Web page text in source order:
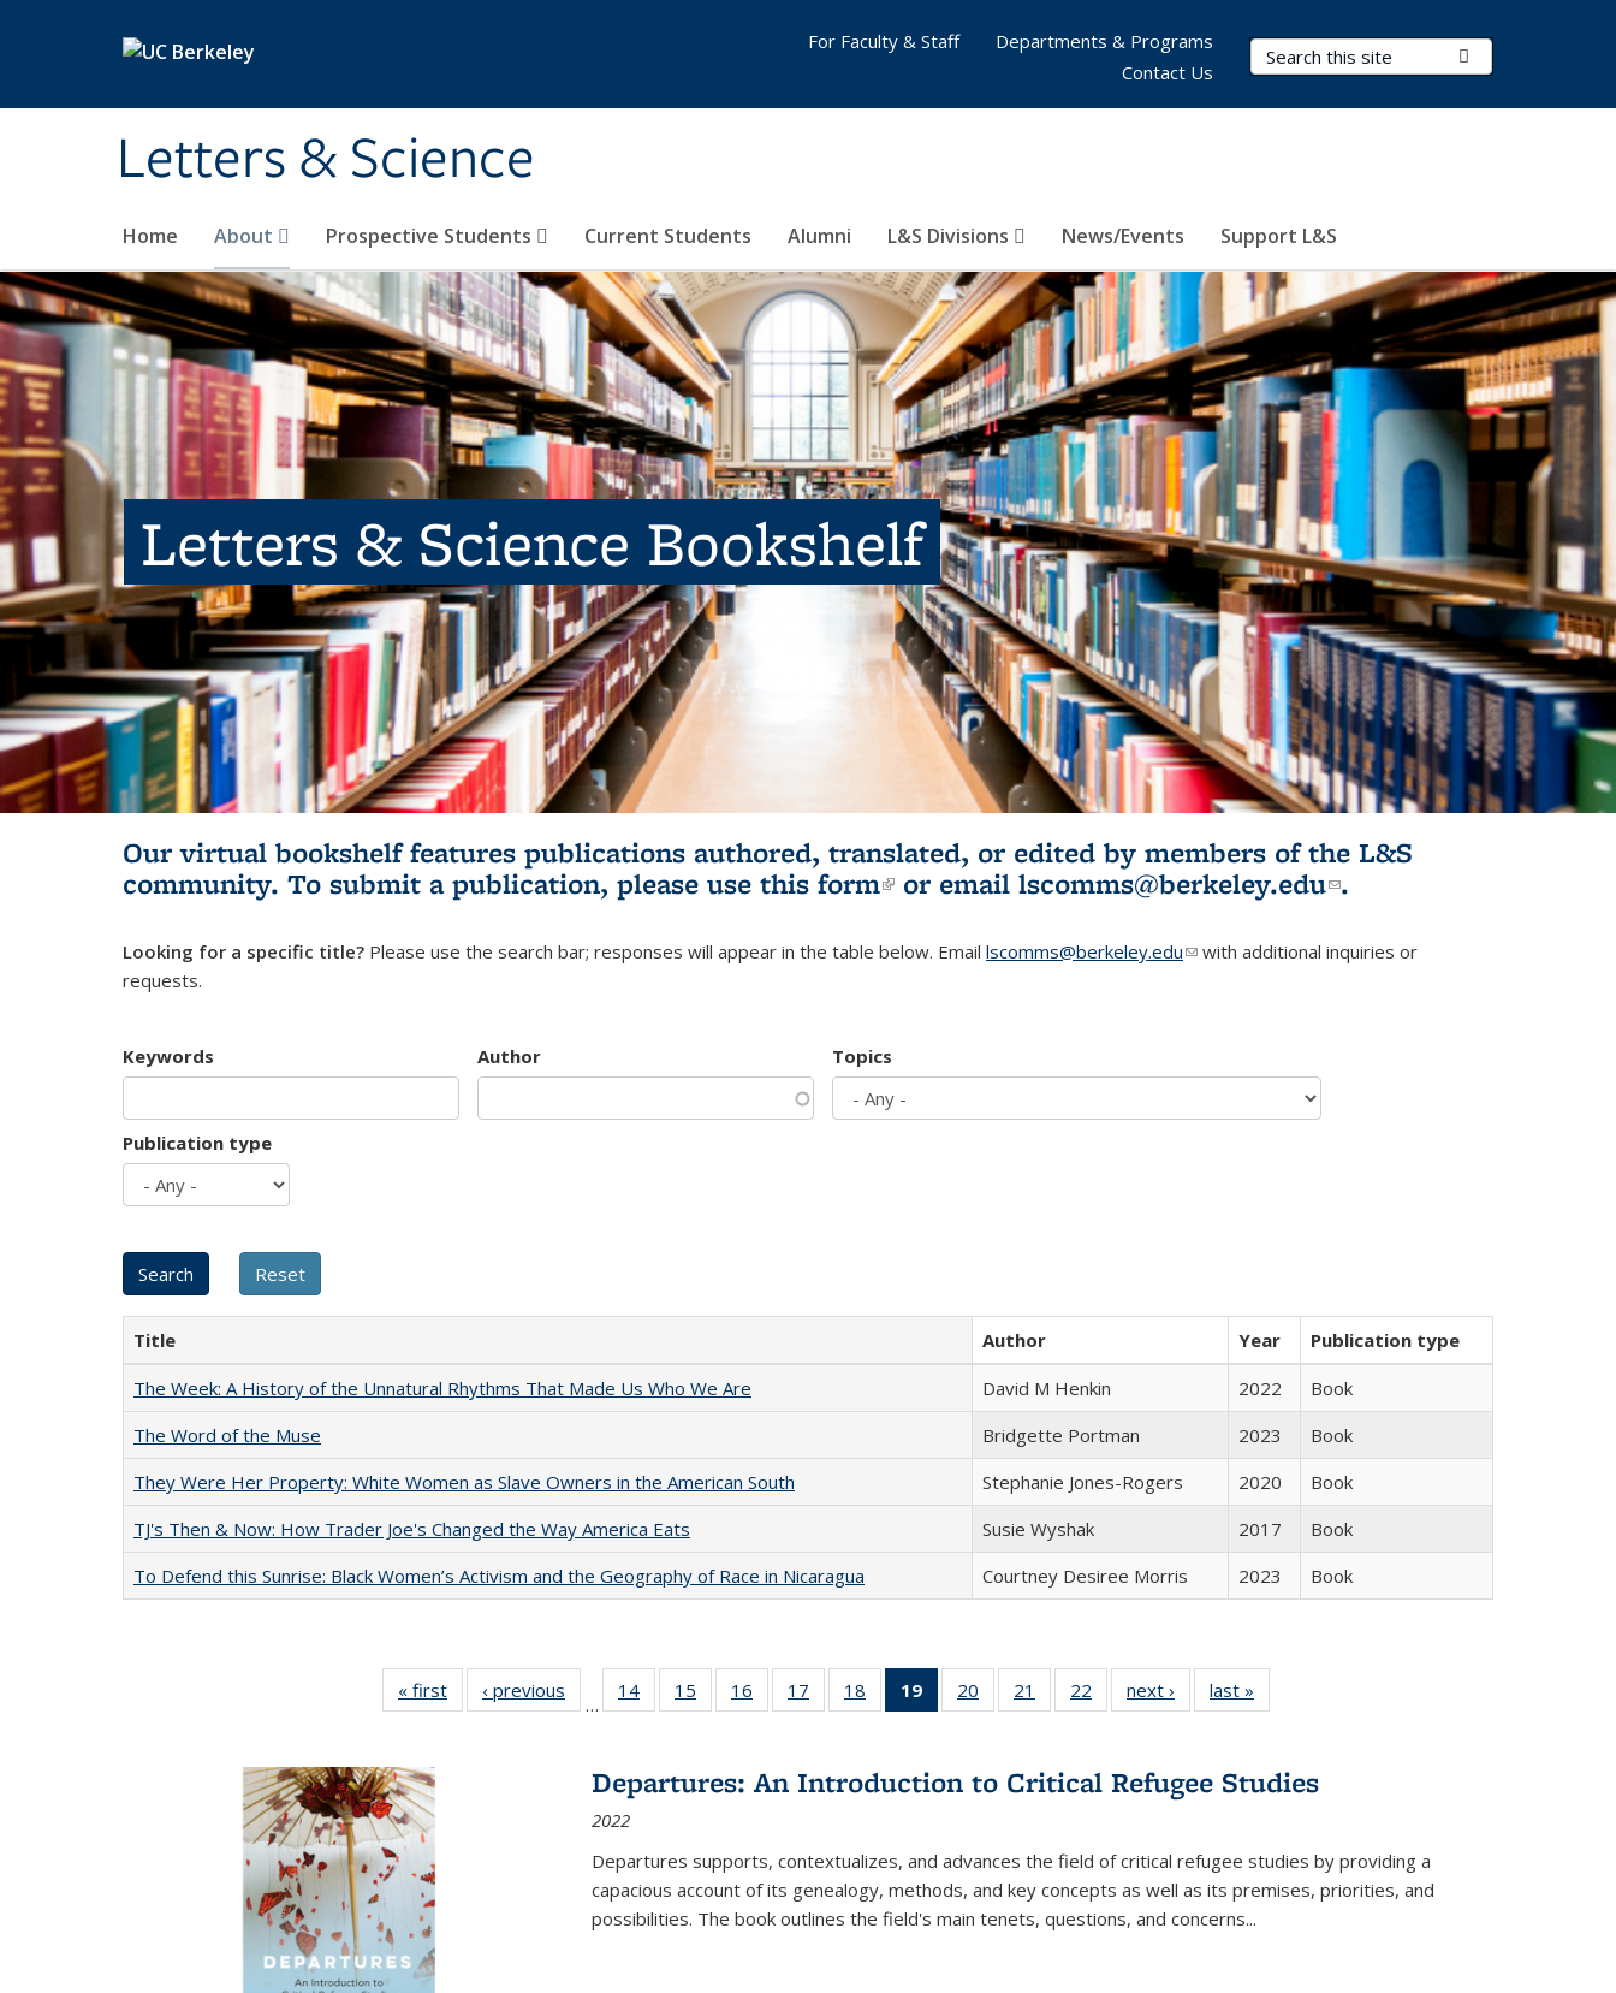
Letters & Science
Search Terms
Home About Prospective Students Current Students Alumni L&S Divisions News/Events Support L&S
For Faculty & Staff
Departments & Programs
Contact Us
Letters & Science Bookshelf
Our virtual bookshelf features publications authored, translated, or edited by members of the L&S
community. To submit a publication, please use this form(link is external)
or email lscomms@berkeley.edu(link sends e-
.
Looking for a specific title? Please use the search bar; responses will appear in the table below. Email lscomms@berkeley.edu(link sends e-mail)
with additional inquiries or
requests.
Keywords Author Topics
Publication type
Title Author Year
Publication type
The Week: A History of the Unnatural Rhythms That Made Us Who We Are
David M Henkin 2022
Book
The Word of the Muse
Bridgette Portman 2023
Book
They Were Her Property: White Women as Slave Owners in the American South
Stephanie Jones-Rogers 2020
Book
TJ's Then & Now: How Trader Joe's Changed the Way America Eats
Susie Wyshak 2017
Book
To Defend this Sunrise: Black Women’s Activism and the Geography of Race in Nicaragua
Courtney Desiree Morris 2023 Book
« first
Full listing
table:
‹ previous
Full listing
table:
…
14
of 22 Full
listing table:
15
of 22 Full
listing table:
16
of 22 Full
listing table:
17
of 22 Full
listing table:
18
of 22 Full
listing table:
19
of 22 Full
listing
Publications
(Current
20
of 22 Full
listing table:
21
of 22 Full
listing table:
22
of 22 Full
listing table:
next ›
Full listing
table:
last »
Departures: An Introduction to Critical Refugee Studies
2022
Departures supports, contextualizes, and advances the field of critical refugee studies by providing a
capacious account of its genealogy, methods, and key concepts as well as its premises, priorities, and
possibilities. The book outlines the field's main tenets, questions, and concerns...